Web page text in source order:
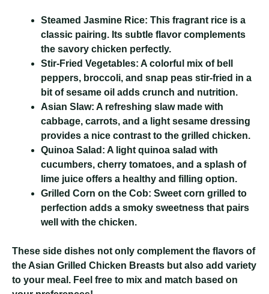
Steamed Jasmine Rice: This fragrant rice is a
classic pairing. Its subtle flavor complements
the savory chicken perfectly.
Stir-Fried Vegetables: A colorful mix of bell
peppers, broccoli, and snap peas stir-fried in a
bit of sesame oil adds crunch and nutrition.
Asian Slaw: A refreshing slaw made with
cabbage, carrots, and a light sesame dressing
provides a nice contrast to the grilled chicken.
Quinoa Salad: A light quinoa salad with
cucumbers, cherry tomatoes, and a splash of
lime juice offers a healthy and filling option.
Grilled Corn on the Cob: Sweet corn grilled to
perfection adds a smoky sweetness that pairs
well with the chicken.
These side dishes not only complement the flavors of
the Asian Grilled Chicken Breasts but also add variety
to your meal. Feel free to mix and match based on